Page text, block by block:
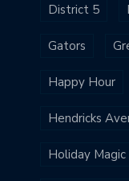
District 5
Gators
Happy Hour
Hendricks
Holiday Magic